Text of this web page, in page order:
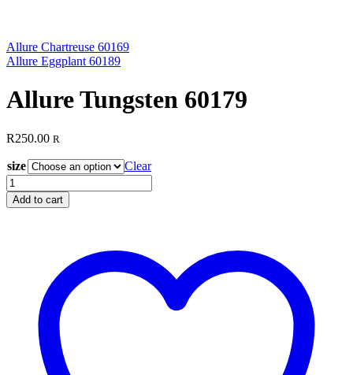
Allure Chartreuse 60169
Allure Eggplant 60189
Allure Tungsten 60179
R250.00 R
size
Clear
Allure
Tungsten
60179
Add to cart